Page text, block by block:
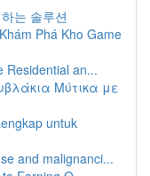
는 솔루션
Phá Kho Game
Residential an...
Μύτικα με
untuk
and malignanci...